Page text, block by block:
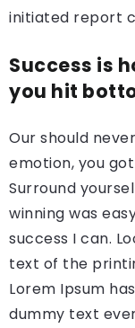
initiated report
Success is
you hit
Our should
emotion, you
Surround
winning was
success I can.
text of the
Lorem Ipsum
dummy text